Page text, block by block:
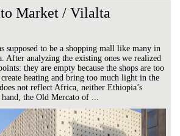
Market / Vilalta
supposed to be a shopping mall like many in
After analyzing the existing ones we realized
they are empty because the shops are too
heating and bring too much light in the
not reflect Africa, neither Ethiopia’s
the Old Mercato of ...